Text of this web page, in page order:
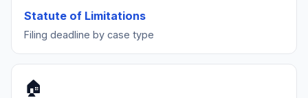
Statute of Limitations
Filing deadline by case type
🏠